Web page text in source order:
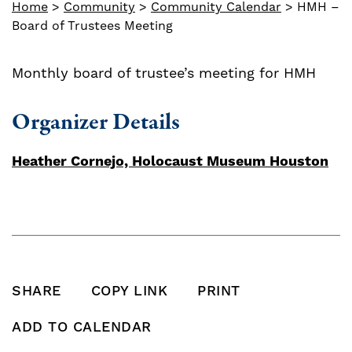
Home > Community > Community Calendar > HMH –
Board of Trustees Meeting
Monthly board of trustee’s meeting for HMH
Organizer Details
Heather Cornejo, Holocaust Museum Houston
SHARE SHARE THIS POST ON FACEBOOK
SHARE THIS POST ON X
SHARE THIS POST VIA EMAIL
COPY LINK PRINT
ADD TO CALENDAR